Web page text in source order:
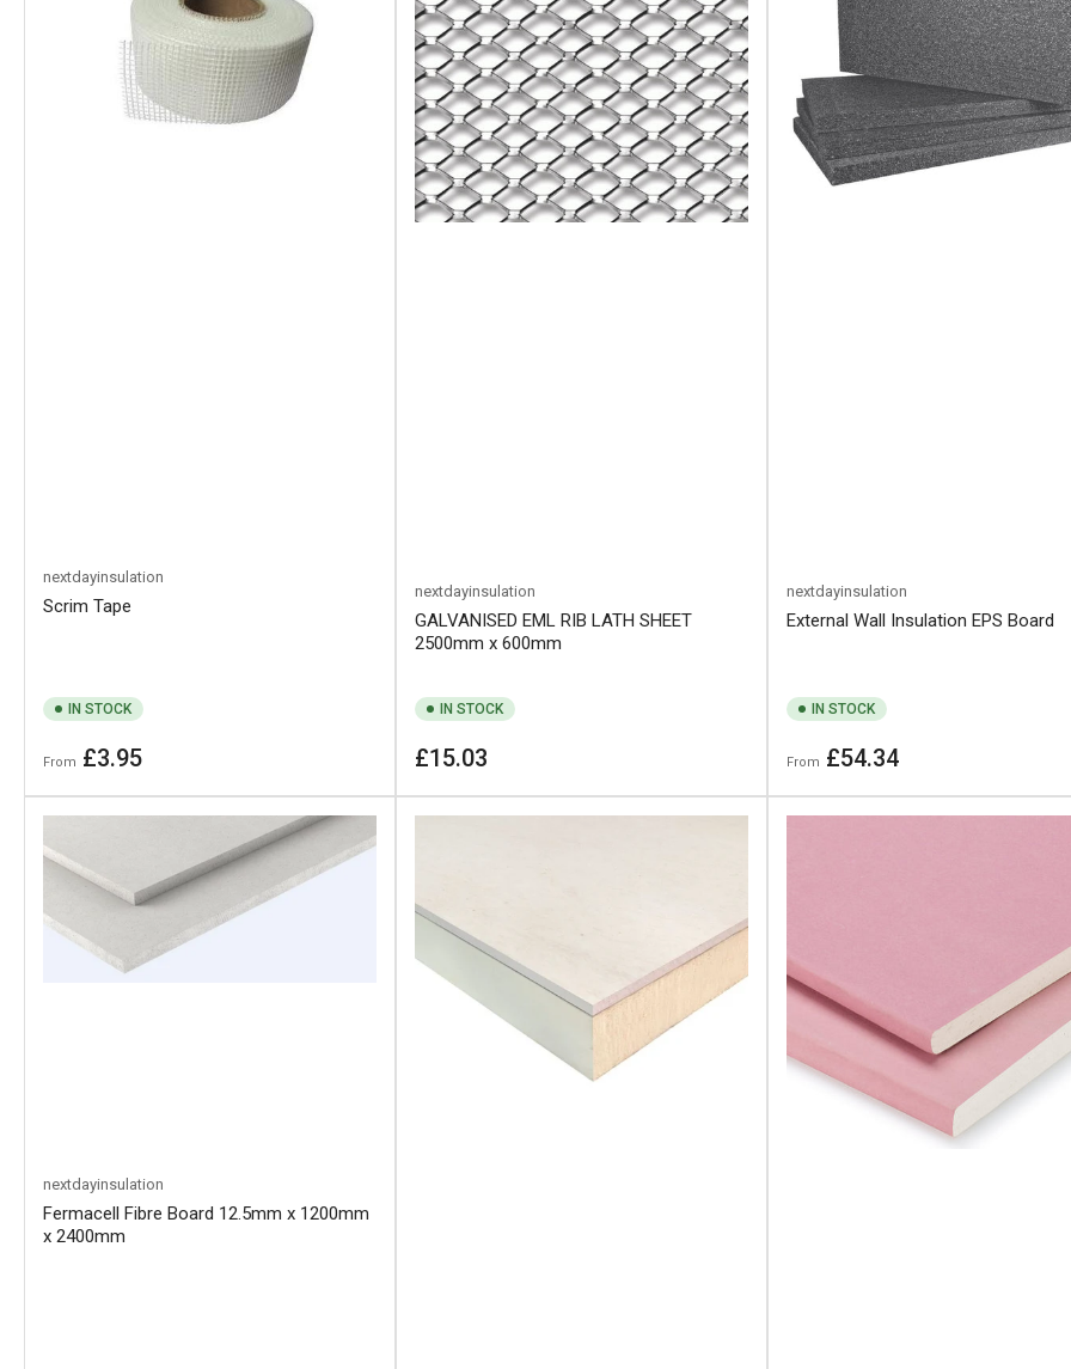
nextdayinsulation
Scrim Tape
IN STOCK
Regular
From £3.95
nextdayinsulation
GALVANISED EML RIB LATH SHEET
2500mm x 600mm
IN STOCK
Regular
£15.03
nextdayinsulation
External Wall Insulation EPS Board
IN STOCK
Regular
From £54.34
nextdayinsulation
Fermacell Fibre Board 12.5mm x 1200mm
x 2400mm